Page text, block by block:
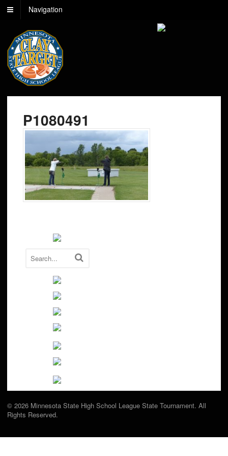
Navigation
P1080491
© 2026 Minnesota State High School League State Tournament. All
Rights Reserved.